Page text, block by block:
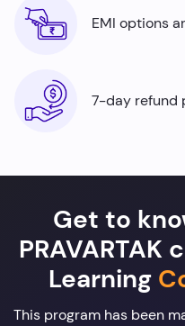
EMI options
7-day refund
Get to
Learning
This program has been